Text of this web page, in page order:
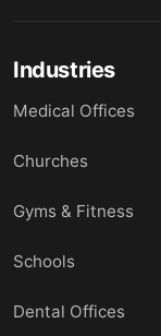
Industries
Medical Offices
Churches
Gyms & Fitness
Schools
Dental Offices